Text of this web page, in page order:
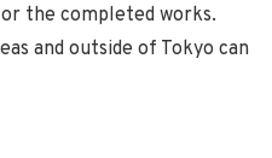
the completed works.
and outside of Tokyo can